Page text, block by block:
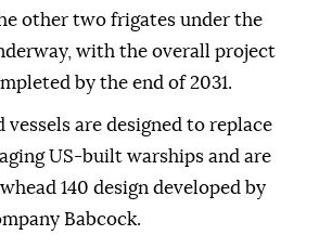
other two frigates under the
with the overall project
by the end of 2031.
vessels are designed to replace
US-built warships and are
140 design developed by
Babcock.